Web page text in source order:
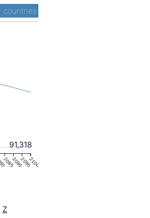
countries
2085209020952100
91,318
Z